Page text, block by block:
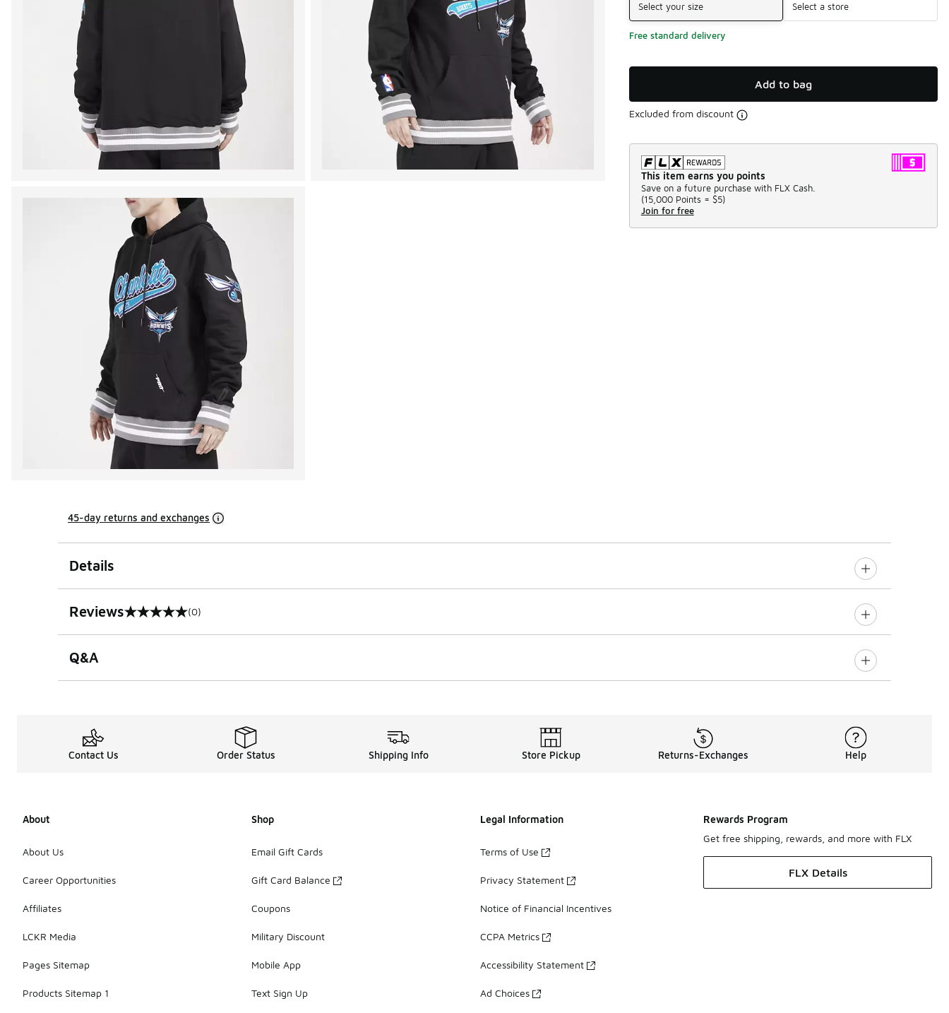
Select your size Select a store
Free standard delivery
Add to bag
Excluded from discount
This item earns you points
Save on a future purchase with FLX Cash.
(15,000 Points = $5)
Join for free
45-day returns and exchanges
Details
Reviews
0 out of 5 rating (0)
Q&A
Contact Us Order Status Shipping Info Store Pickup Returns-Exchanges Help
About
About Us
Career Opportunities
Affiliates
LCKR Media
Pages Sitemap
Products Sitemap 1
Shop
Email Gift Cards
Gift Card Balance
Coupons
Military Discount
Mobile App
Text Sign Up
Legal Information
Terms of Use
Privacy Statement
Notice of Financial Incentives
CCPA Metrics
Accessibility Statement
Ad Choices
Rewards Program
Get free shipping, rewards, and more with FLX
FLX Details